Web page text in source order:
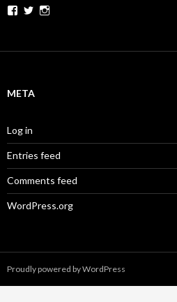
Facebook
Twitter
META
Log in
Entries feed
Comments feed
WordPress.org
Proudly powered by WordPress